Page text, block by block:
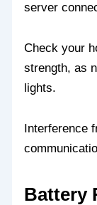
server
Check your
strength, as
lights.
Interference
Battery